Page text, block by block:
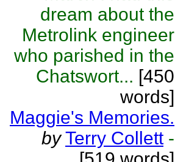
dream about the
Metrolink engineer
who parished in the
Chatswort... [450
words]
Maggie's Memories.
by Terry Collett -